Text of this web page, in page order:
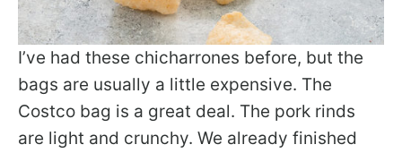
I’ve had these chicharrones before, but the
bags are usually a little expensive. The
Costco bag is a great deal. The pork rinds
are light and crunchy. We already finished